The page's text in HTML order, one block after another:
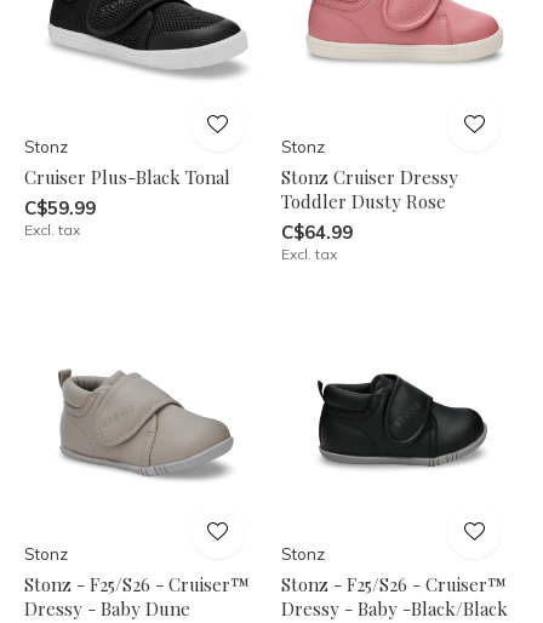
Stonz
Cruiser Plus-Black Tonal
C$59.99
Excl. tax
Stonz
Stonz Cruiser Dressy
Toddler Dusty Rose
C$64.99
Excl. tax
Stonz
Stonz - F25/S26 - Cruiser™
Dressy - Baby Dune
Stonz
Stonz - F25/S26 - Cruiser™
Dressy - Baby -Black/Black